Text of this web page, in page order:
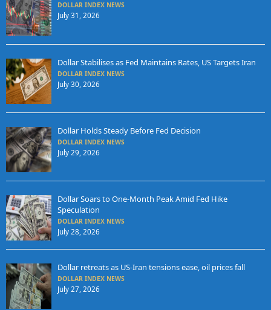
DOLLAR INDEX NEWS
July 31, 2026
Dollar Stabilises as Fed Maintains Rates, US Targets Iran
DOLLAR INDEX NEWS
July 30, 2026
Dollar Holds Steady Before Fed Decision
DOLLAR INDEX NEWS
July 29, 2026
Dollar Soars to One-Month Peak Amid Fed Hike
Speculation
DOLLAR INDEX NEWS
July 28, 2026
Dollar retreats as US-Iran tensions ease, oil prices fall
DOLLAR INDEX NEWS
July 27, 2026